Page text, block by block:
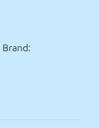
Brand: